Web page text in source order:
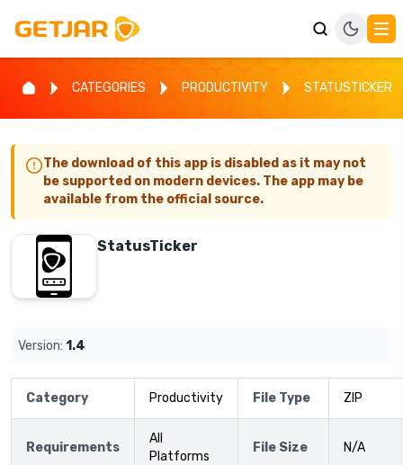
CATEGORIES PRODUCTIVITY STATUSTICKER
The download of this app is disabled as it may not
be supported on modern devices. The app may be
available from the official source.
StatusTicker
Version: 1.4
Category Productivity File Type ZIP
Requirements
All
Platforms
File Size N/A